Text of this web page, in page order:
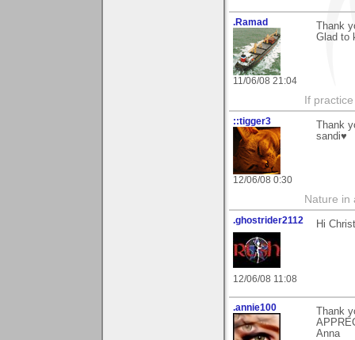
.Ramad
11/06/08 21:04
Thank
Glad to
If
::tigger3
12/06/08 0:30
Thank
sandi♥
Nature in
.ghostrider2112
12/06/08 11:08
Hi
.annie100
Thank
Anna